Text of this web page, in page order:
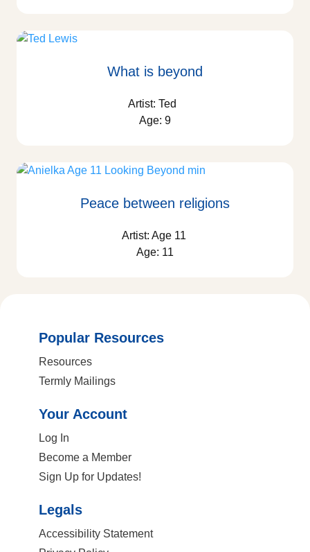
What is beyond
Artist: Ted
Age: 9
Peace between religions
Artist: Age 11
Age: 11
Popular Resources
Resources
Termly Mailings
Your Account
Log In
Become a Member
Sign Up for Updates!
Legals
Accessibility Statement